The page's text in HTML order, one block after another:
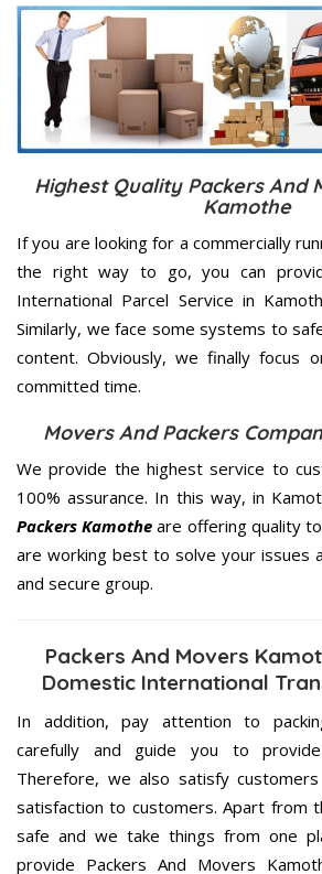
Highest Quality Packers And
Kamothe
If you are looking for a commercially
the right way to go, you can
International Parcel Service in
Similarly, we face some systems to
content. Obviously, we finally focus
committed time.
Movers And Packers
We provide the highest service to
100% assurance. In this way, in
Packers Kamothe are offering quality
are working best to solve your issues
and secure group.
Packers And Movers
Domestic International
In addition, pay attention to
carefully and guide you to
Therefore, we also satisfy
satisfaction to customers. Apart from
safe and we take things from one
provide Packers And Movers